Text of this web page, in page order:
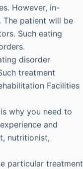
However, in-
patient will be
Such eating
disorder
treatment
Facilities
why you need to
and
nutritionist,
particular treatment